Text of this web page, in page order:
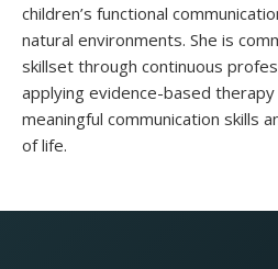
children’s functional
natural environments. She is
skillset through continuous
applying evidence-based
meaningful communication skills
of life.